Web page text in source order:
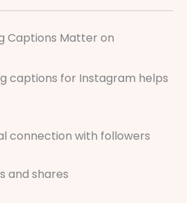
Captions Matter on
captions for Instagram helps
connection with followers
and shares